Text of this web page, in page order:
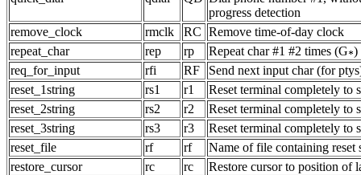
progress detection
remove_clock
rmclk RC Remove time-of-day clock
repeat_char
rep rp Repeat char #1 #2 times (G )
req_for_input
rfi RF
Send next input char (for
reset_1string
rs1 r1
Reset terminal completely to
reset_2string
rs2 r2
Reset terminal completely to
reset_3string
rs3 r3
Reset terminal completely to
reset_file
rf rf
Name of file containing reset
restore_cursor
rc rc
Restore cursor to position of